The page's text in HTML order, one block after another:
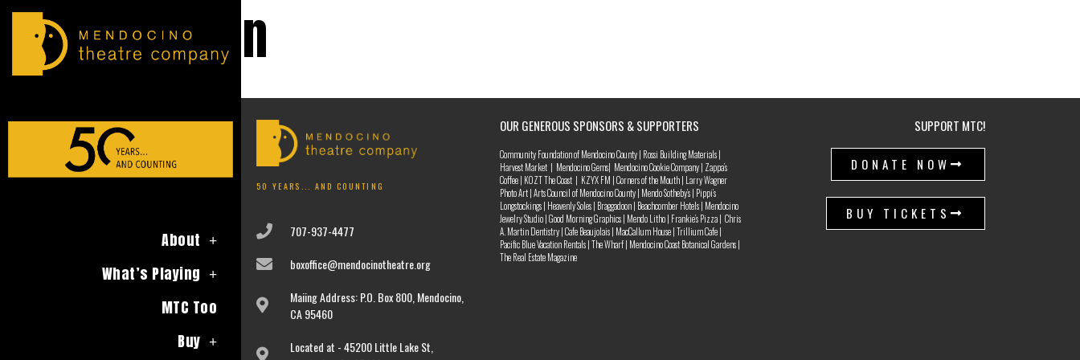
About
What’s Playing
MTC Too
Buy
Education
50 YEARS... AND COUNTING
707-937-4477
boxoffice@mendocinotheatre.org
Maiing Address: P.O. Box 800, Mendocino,
CA 95460
Located at - 45200 Little Lake St,
OUR GENEROUS SPONSORS & SUPPORTERS
Community Foundation of Mendocino County | Rossi Building Materials |
Harvest Market | Mendocino Gems| Mendocino Cookie Company | Zappa’s
Coffee | KOZT The Coast | KZYX FM | Corners of the Mouth | Larry Wagner
Photo Art | Arts Council of Mendocino County | Mendo Sotheby’s | Pippi’s
Longstockings | Heavenly Soles | Braggadoon | Beachcomber Hotels | Mendocino
Jewelry Studio | Good Morning Graphics | Mendo Litho | Frankie’s Pizza | Chris
A. Martin Dentistry | Cafe Beaujolais | MacCallum House | Trillium Cafe |
Pacific Blue Vacation Rentals | The Wharf | Mendocino Coast Botanical Gardens |
The Real Estate Magazine
SUPPORT MTC!
DONATE NOW
BUY TICKETS